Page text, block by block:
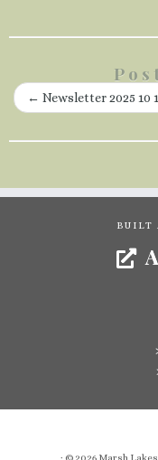
← Newsletter 2025 10
BUILT